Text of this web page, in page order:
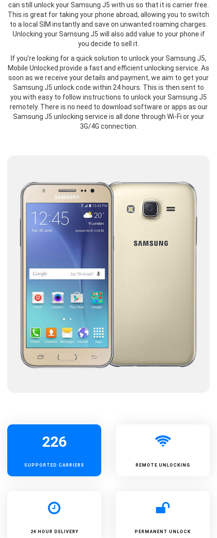
can still unlock your Samsung J5 with us so that it is carrier free.
This is great for taking your phone abroad, allowing you to switch
to a local SIM instantly and save on unwanted roaming charges.
Unlocking your Samsung J5 will also add value to your phone if
you decide to sell it.
If you’re looking for a quick solution to unlock your Samsung J5,
Mobile Unlocked provide a fast and efficient unlocking service. As
soon as we receive your details and payment, we aim to get your
Samsung J5 unlock code within 24 hours. This is then sent to
you with easy to follow instructions to unlock your Samsung J5
remotely. There is no need to download software or apps as our
Samsung J5 unlocking service is all done through Wi-Fi or your
3G/4G connection.
226
SUPPORTED CARRIERS REMOTE UNLOCKING
24 HOUR DELIVERY PERMANENT UNLOCK